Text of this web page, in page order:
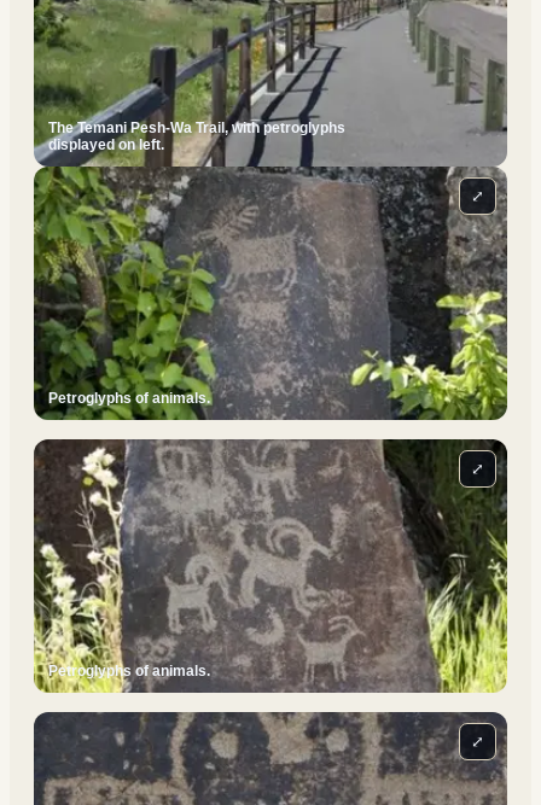
The Temani Pesh-Wa Trail, with petroglyphs
displayed on left.
Petroglyphs of animals.
⤢
Petroglyphs of animals.
⤢
⤢